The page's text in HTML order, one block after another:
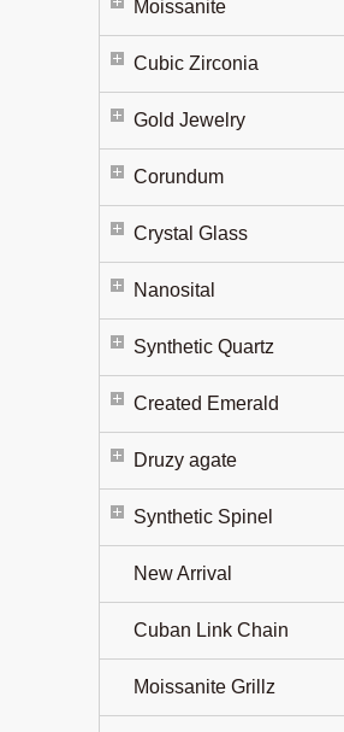
Moissanite
Cubic Zirconia
Gold Jewelry
Corundum
Crystal Glass
Nanosital
Synthetic Quartz
Created Emerald
Druzy agate
Synthetic Spinel
New Arrival
Cuban Link Chain
Moissanite Grillz